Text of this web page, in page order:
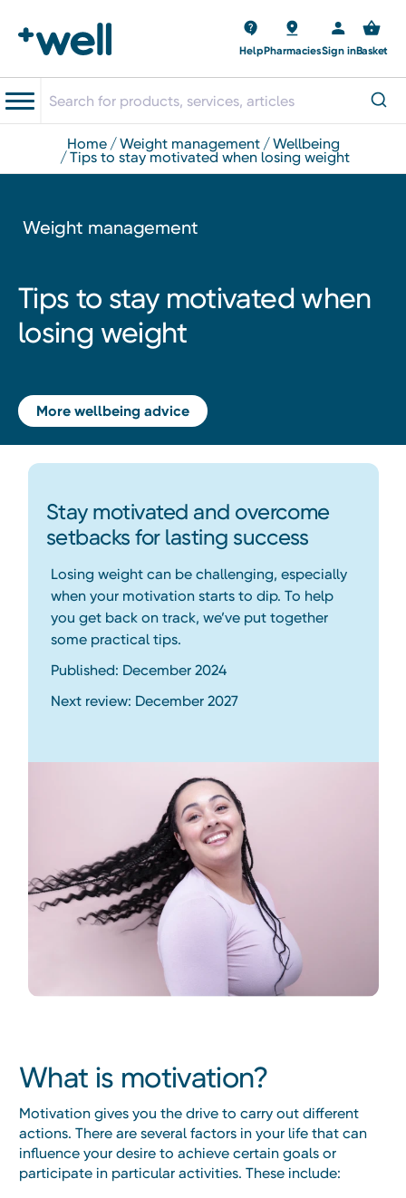
HelpPharmaciesSign inBasket
home weight management wellbeing
tips to stay motivated when losing weight
Weight management
Tips to stay motivated when
losing weight
More wellbeing advice
Stay motivated and overcome
setbacks for lasting success
Losing weight can be challenging, especially
when your motivation starts to dip. To help
you get back on track, we’ve put together
some practical tips.
Published: December 2024
Next review: December 2027
What is motivation?
Motivation gives you the drive to carry out different
actions. There are several factors in your life that can
influence your desire to achieve certain goals or
participate in particular activities. These include: